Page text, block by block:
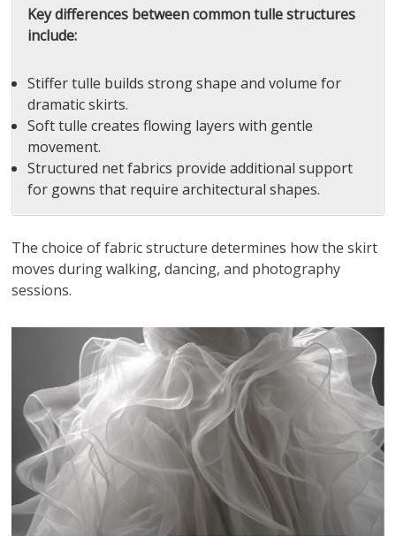
Key differences between common tulle structures
include:
Stiffer tulle builds strong shape and volume for
dramatic skirts.
Soft tulle creates flowing layers with gentle
movement.
Structured net fabrics provide additional support
for gowns that require architectural shapes.
The choice of fabric structure determines how the skirt
moves during walking, dancing, and photography
sessions.